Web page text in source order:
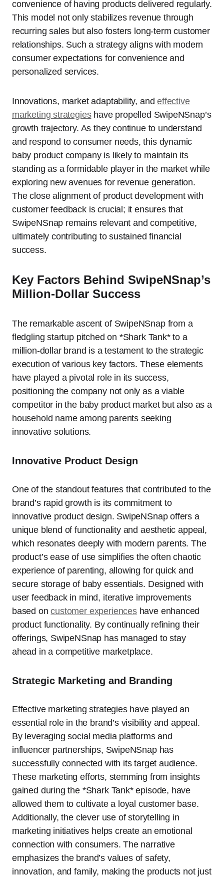
convenience of having products delivered regularly.
This model not only stabilizes revenue through
recurring sales but also fosters long-term customer
relationships. Such a strategy aligns with modern
consumer expectations for convenience and
personalized services.
Innovations, market adaptability, andeffective
marketing strategieshave propelled SwipeNSnap’s
growth trajectory. As they continue to understand
and respond to consumer needs, this dynamic
baby product company is likely to maintain its
standing as a formidable player in the market while
exploring new avenues for revenue generation.
The close alignment of product development with
customer feedback is crucial; it ensures that
SwipeNSnap remains relevant and competitive,
ultimately contributing to sustained financial
success.
Key Factors Behind SwipeNSnap’s
Million-Dollar Success
The remarkable ascent of SwipeNSnap from a
fledgling startup pitched on *Shark Tank* to a
million-dollar brand is a testament to the strategic
execution of various key factors. These elements
have played a pivotal role in its success,
positioning the company not only as a viable
competitor in the baby product market but also as a
household name among parents seeking
innovative solutions.
Innovative Product Design
One of the standout features that contributed to the
brand’s rapid growth is its commitment to
innovative product design. SwipeNSnap offers a
unique blend of functionality and aesthetic appeal,
which resonates deeply with modern parents. The
product’s ease of use simplifies the often chaotic
experience of parenting, allowing for quick and
secure storage of baby essentials. Designed with
user feedback in mind, iterative improvements
based oncustomer experienceshave enhanced
product functionality. By continually refining their
offerings, SwipeNSnap has managed to stay
ahead in a competitive marketplace.
Strategic Marketing and Branding
Effective marketing strategies have played an
essential role in the brand’s visibility and appeal.
By leveraging social media platforms and
influencer partnerships, SwipeNSnap has
successfully connected with its target audience.
These marketing efforts, stemming from insights
gained during the *Shark Tank* episode, have
allowed them to cultivate a loyal customer base.
Additionally, the clever use of storytelling in
marketing initiatives helps create an emotional
connection with consumers. The narrative
emphasizes the brand’s values of safety,
innovation, and family, making the products not just